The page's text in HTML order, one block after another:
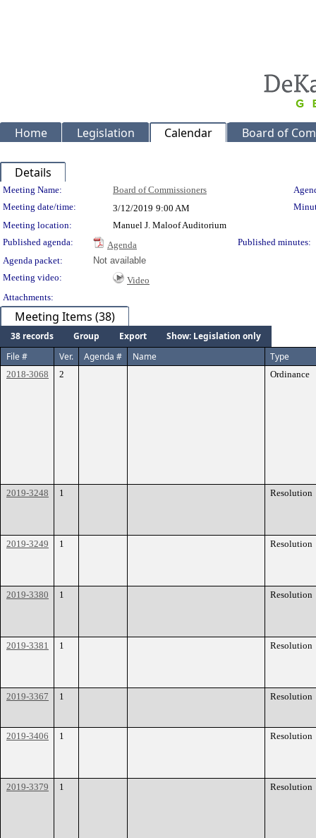
Home Legislation Calendar Board of
Details
Meeting Details
Meeting Name: Board of Commissioners
Meeting date/time:
3/12/2019 9:00 AM
Meeting location:
Manuel J. Maloof Auditorium
Published agenda:
Agenda
Published minutes:
Agenda packet:
Not available
Meeting video:
Video
Attachments:
Meeting Items (38)
38 records Group Export
Show: Legislation only
File #
Ver. Agenda # Name Type
2018-3068 2 Ordinance
2019-3248 1 Resolution
2019-3249 1 Resolution
2019-3380 1 Resolution
2019-3381 1 Resolution
2019-3367 1 Resolution
2019-3406 1 Resolution
2019-3379 1 Resolution